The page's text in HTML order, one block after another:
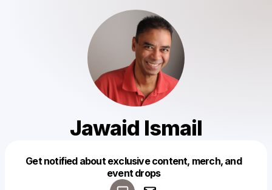
Jawaid Ismail
Get notified about exclusive content, merch, and
event drops
Make a drop like this